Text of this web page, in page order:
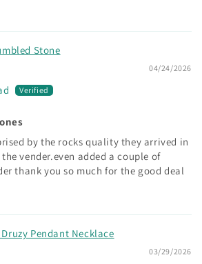
Stone
04/24/2026
by the rocks quality they arrived in
vender.even added a couple of
thank you so much for the good deal
Pendant Necklace
03/29/2026